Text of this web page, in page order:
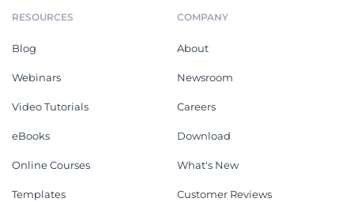
RESOURCES
Blog
Webinars
Video Tutorials
eBooks
Online Courses
Templates
COMPANY
About
Newsroom
Careers
Download
What's New
Customer Reviews